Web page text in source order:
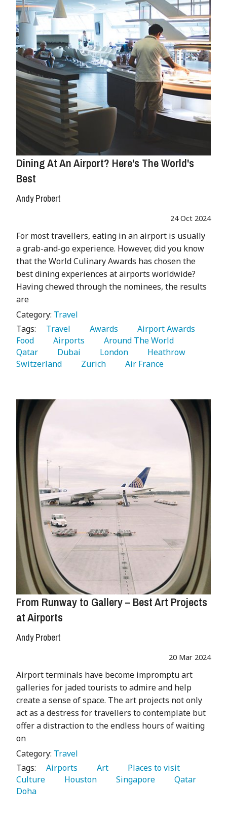
Dining At An Airport? Here's The World's
Best
Andy Probert
24 Oct 2024
For most travellers, eating in an airport is usually
a grab-and-go experience. However, did you know
that the World Culinary Awards has chosen the
best dining experiences at airports worldwide?
Having chewed through the nominees, the results
are
Category: Travel
Tags:
   Travel
   Awards
Food
   Airports
Qatar
   Dubai
   London
Switzerland
   Zurich
   Air France
From Runway to Gallery – Best Art Projects
at Airports
Andy Probert
20 Mar 2024
Airport terminals have become impromptu art
galleries for jaded tourists to admire and help
create a sense of space. The art projects not only
act as a destress for travellers to contemplate but
offer a distraction to the endless hours of waiting
on
Category: Travel
Tags:
   Airports
   Art
Culture
   Houston
   Singapore
Doha